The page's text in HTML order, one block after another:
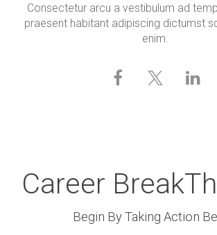
Consectetur arcu a vestibulum ad
praesent habitant adipiscing dictumst
enim.
Career
Begin By Taking Action